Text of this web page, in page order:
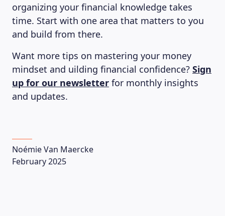
LEARNING PLATFORM
organizing your financial knowledge takes
time. Start with one area that matters to you
and build from there.
Want more tips on mastering your money
mindset and uilding financial confidence? Sign
up for our newsletter for monthly insights
and updates.
Noémie Van Maercke
February 2025